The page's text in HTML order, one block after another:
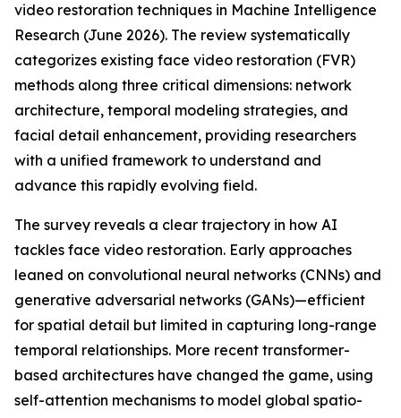
video restoration techniques in Machine Intelligence
Research (June 2026). The review systematically
categorizes existing face video restoration (FVR)
methods along three critical dimensions: network
architecture, temporal modeling strategies, and
facial detail enhancement, providing researchers
with a unified framework to understand and
advance this rapidly evolving field.
The survey reveals a clear trajectory in how AI
tackles face video restoration. Early approaches
leaned on convolutional neural networks (CNNs) and
generative adversarial networks (GANs)—efficient
for spatial detail but limited in capturing long-range
temporal relationships. More recent transformer-
based architectures have changed the game, using
self-attention mechanisms to model global spatio-